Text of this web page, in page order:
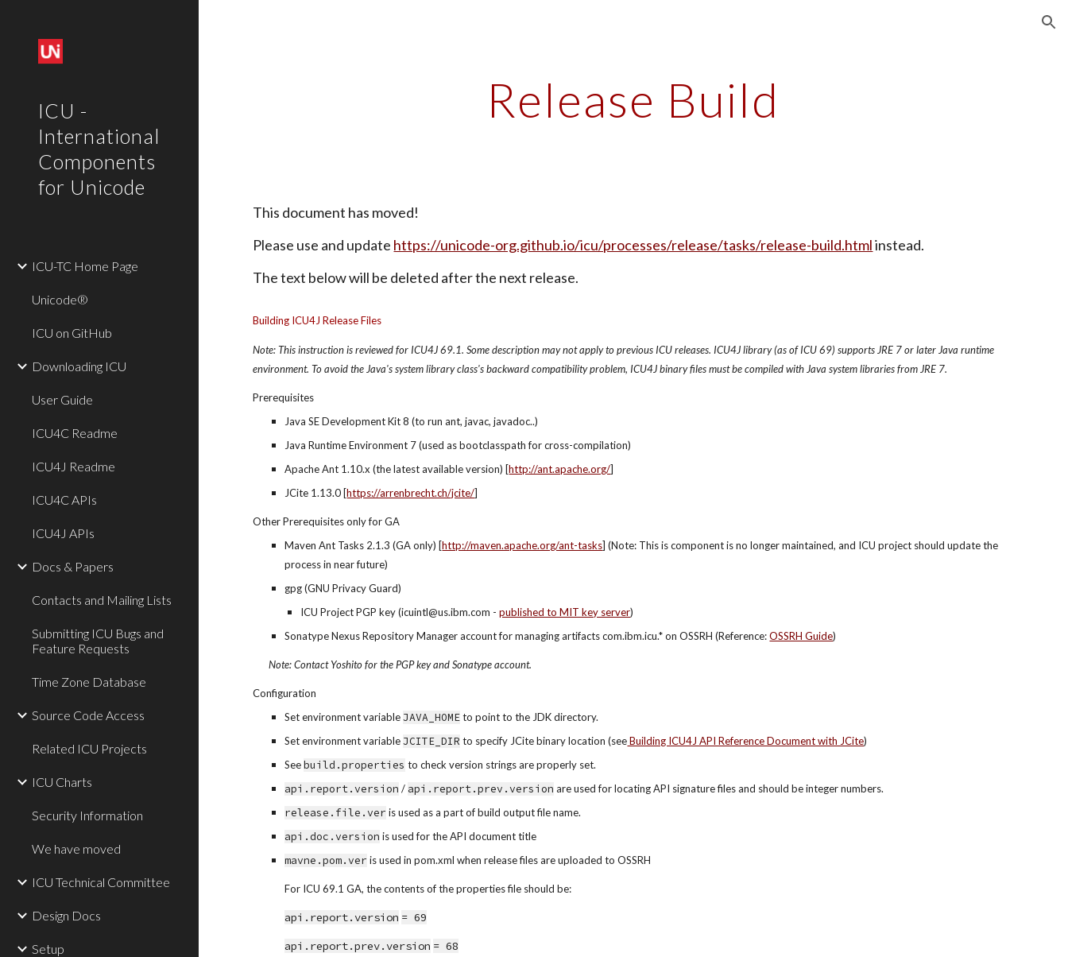
ICU -
International
Components
for Unicode
ICU-TC Home Page
Unicode®
ICU on GitHub
Downloading ICU
User Guide
ICU4C Readme
ICU4J Readme
ICU4C APIs
ICU4J APIs
Docs & Papers
Contacts and Mailing Lists
Submitting ICU Bugs and
Feature Requests
Time Zone Database
Source Code Access
Related ICU Projects
ICU Charts
Security Information
We have moved
ICU Technical Committee
Design Docs
Setup
Release Build
This document has moved!
Please use and update https://unicode-org.github.io/icu/processes/release/tasks/release-build.html instead.
The text below will be deleted after the next release.
Building ICU4J Release Files
Note: This instruction is reviewed for ICU4J 69.1. Some description may not apply to previous ICU releases. ICU4J library (as of ICU 69) supports JRE 7 or later Java runtime
environment. To avoid the Java's system library class's backward compatibility problem, ICU4J binary files must be compiled with Java system libraries from JRE 7.
Prerequisites
Java SE Development Kit 8 (to run ant, javac, javadoc..)
Java Runtime Environment 7 (used as bootclasspath for cross-compilation)
Apache Ant 1.10.x (the latest available version) [http://ant.apache.org/]
JCite 1.13.0 [https://arrenbrecht.ch/jcite/]
Other Prerequisites only for GA
Maven Ant Tasks 2.1.3 (GA only) [http://maven.apache.org/ant-tasks] (Note: This is component is no longer maintained, and ICU project should update the
process in near future)
gpg (GNU Privacy Guard)
ICU Project PGP key (icuintl@us.ibm.com - published to MIT key server)
Sonatype Nexus Repository Manager account for managing artifacts com.ibm.icu.* on OSSRH (Reference: OSSRH Guide)
Note: Contact Yoshito for the PGP key and Sonatype account.
Configuration
Set environment variable JAVA_HOME to point to the JDK directory.
Set environment variable JCITE_DIR to specify JCite binary location (see Building ICU4J API Reference Document with JCite)
See build.properties to check version strings are properly set.
api.report.version / api.report.prev.version are used for locating API signature files and should be integer numbers.
release.file.ver is used as a part of build output file name.
api.doc.version is used for the API document title
mavne.pom.ver is used in pom.xml when release files are uploaded to OSSRH
For ICU 69.1 GA, the contents of the properties file should be:
api.report.version = 69
api.report.prev.version = 68